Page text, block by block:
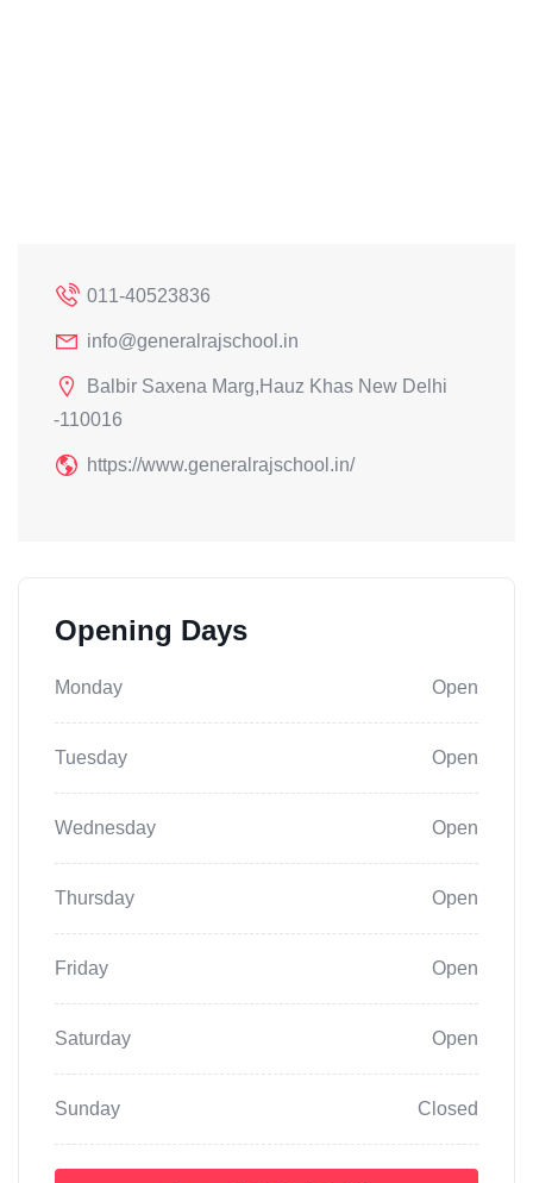
011-40523836
info@generalrajschool.in
Balbir Saxena Marg,Hauz Khas New Delhi
-110016
https://www.generalrajschool.in/
Opening Days
Monday Open
Tuesday Open
Wednesday Open
Thursday Open
Friday Open
Saturday Open
Sunday Closed